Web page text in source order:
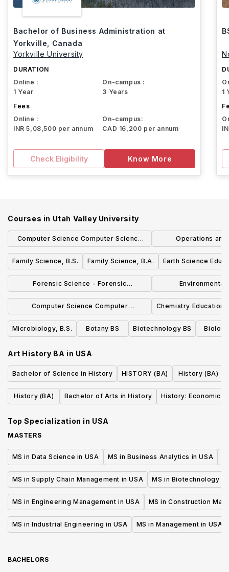
Bachelor of Business Administration at
Yorkville, Canada
Yorkville University
DURATION
Online :
1 Year
On-campus :
3 Years
Fees
Online :
INR 5,08,500 per annum
On-campus:
CAD 16,200 per annum
Check Eligibility Know More
1
Courses in Utah Valley University
Computer Science Computer Science
Emphasis BS
Operations and
Family Science, B.S.
Family Science, B.A. Earth Science
Forensic Science - Forensic
Investigation Emphasis, B.S.
Environmental
Computer Science Computer
Networking Emphasis BS
Chemistry Education
Microbiology, B.S. Botany BS Biotechnology BS
Art History BA in USA
Bachelor of Science in History HISTORY (BA) History (BA)
History (BA) Bachelor of Arts in History History: Economic
Top Specialization in USA
MASTERS
MS in Data Science in USA MS in Business Analytics in USA
MS in Supply Chain Management in USA MS in Biotechnology in
MS in Engineering Management in USA MS in Construction
MS in Industrial Engineering in USA MS in Management in USA
BACHELORS